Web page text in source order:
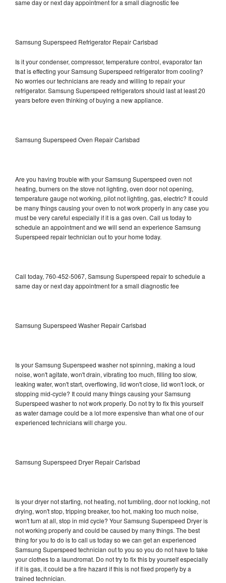
same day or next day appointment for a small diagnostic fee
Samsung Superspeed Refrigerator Repair Carlsbad
Is it your condenser, compressor, temperature control, evaporator fan
that is effecting your Samsung Superspeed refrigerator from cooling?
No worries our technicians are ready and willing to repair your
refrigerator. Samsung Superspeed refrigerators should last at least 20
years before even thinking of buying a new appliance.
Samsung Superspeed Oven Repair Carlsbad
Are you having trouble with your Samsung Superspeed oven not
heating, burners on the stove not lighting, oven door not opening,
temperature gauge not working, pilot not lighting, gas, electric? It could
be many things causing your oven to not work properly in any case you
must be very careful especially if it is a gas oven. Call us today to
schedule an appointment and we will send an experience Samsung
Superspeed repair technician out to your home today.
Call today, 760-452-5067, Samsung Superspeed repair to schedule a
same day or next day appointment for a small diagnostic fee
Samsung Superspeed Washer Repair Carlsbad
Is your Samsung Superspeed washer not spinning, making a loud
noise, won't agitate, won't drain, vibrating too much, filling too slow,
leaking water, won't start, overflowing, lid won't close, lid won't lock, or
stopping mid-cycle? It could many things causing your Samsung
Superspeed washer to not work properly. Do not try to fix this yourself
as water damage could be a lot more expensive than what one of our
experienced technicians will charge you.
Samsung Superspeed Dryer Repair Carlsbad
Is your dryer not starting, not heating, not tumbling, door not locking, not
drying, won't stop, tripping breaker, too hot, making too much noise,
won't turn at all, stop in mid cycle? Your Samsung Superspeed Dryer is
not working properly and could be caused by many things. The best
thing for you to do is to call us today so we can get an experienced
Samsung Superspeed technician out to you so you do not have to take
your clothes to a laundromat. Do not try to fix this by yourself especially
if it is gas, it could be a fire hazard if this is not fixed properly by a
trained technician.